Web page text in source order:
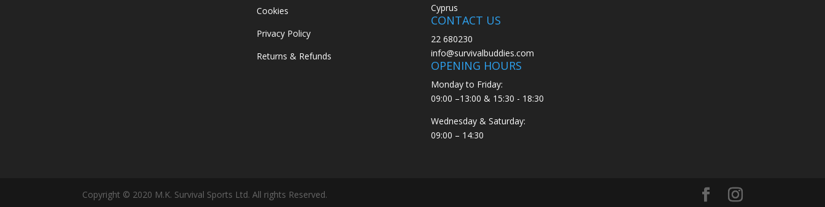
Cookies
Privacy Policy
Returns & Refunds
Cyprus
CONTACT US
22 680230
info@survivalbuddies.com
OPENING HOURS
Monday to Friday:
09:00 –13:00 & 15:30 - 18:30
Wednesday & Saturday:
09:00 – 14:30
Copyright © 2020 M.K. Survival Sports Ltd. All rights Reserved.